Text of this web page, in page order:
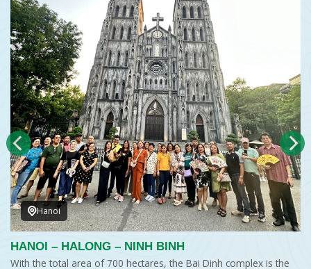
Hanoi
HANOI – HALONG – NINH BINH
With the total area of 700 hectares, the Bai Dinh complex is the